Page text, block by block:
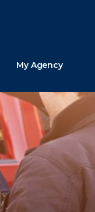
My Agency